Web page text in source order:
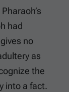
had
no
as
the
into a fact.